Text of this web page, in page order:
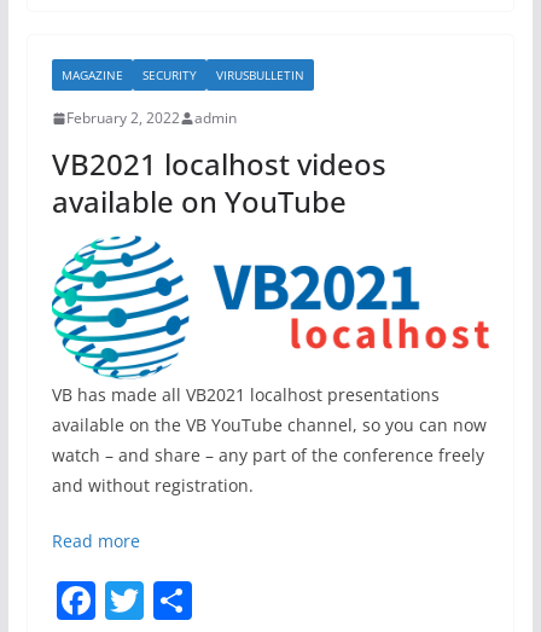
b
o
o
k
MAGAZINE SECURITY VIRUSBULLETIN
February 2, 2022 admin
VB2021 localhost videos
available on YouTube
VB has made all VB2021 localhost presentations
available on the VB YouTube channel, so you can now
watch – and share – any part of the conference freely
and without registration.
Read more
F T S